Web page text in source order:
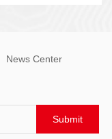
News Center
Submit